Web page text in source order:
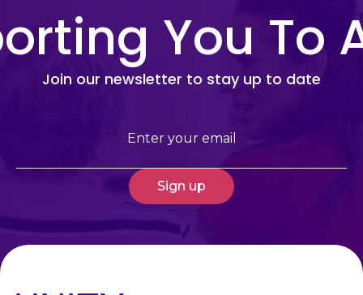
You To
Join our newsletter to stay up to date
Email